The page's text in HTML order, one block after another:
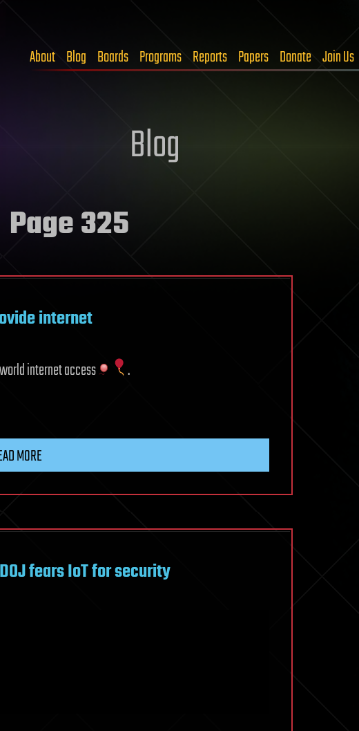
About Blog Boards Programs Reports Papers Donate Join Us
Blog
325
internet
internet access .
MORE
fears IoT for security